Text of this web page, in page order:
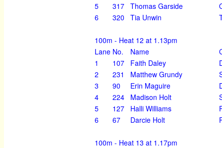
5
317 Thomas Garside
6
320 Tia Unwin
100m - Heat 12 at 1.13pm
Lane No. Name
1
107 Faith Daley
2
231 Matthew Grundy
3
90 Erin Maguire
4
224 Madison Holt
5
127 Halli Williams
6
67 Darcie Holt
100m - Heat 13 at 1.17pm